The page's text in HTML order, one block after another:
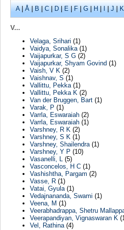
A|Å|B|C|D|E|F|G|H|I|J|K
V...
Velaga, Srihari (1)
Vaidya, Sonalika(1)
Vaijapurkar, S G(2)
Vaijapurkar, Shyam Govind (1)
Vaish, V K(2)
Vaishnav, S (1)
Vallittu, Pekka(1)
Vallittu, Pekka K(2)
Van der Bruggen, Bart(1)
Varak, P (1)
Varrla, Eswaraiah(2)
Varrla, Eswaraiah (1)
Varshney, R K(2)
Varshney, S K(1)
Varshney, Shailendra(1)
Varshney, Y P (10)
Vasanelli, L(5)
Vasconcelos, H C(1)
Vashishtha, Pargam (2)
Vasse, R(1)
Vatai, Gyula(1)
Vedajnananda, Swami (1)
Veena, M (1)
Veerabhadrappa, Shetru
Veerapandiyan, Vignaswaran K
Vel, Rathina(4)